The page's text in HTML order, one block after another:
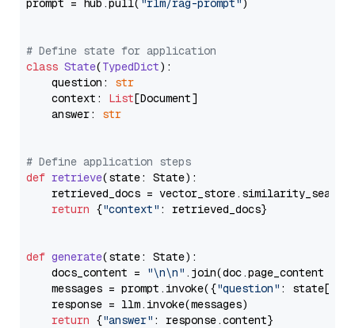
prompt = hub.pull( "rlm/rag-prompt" )
# Define state for application
class State(TypedDict):
    question:
str
    context:
List[Document]
    answer:
str
# Define application steps
def retrieve(state: State):
retrieved_docs =
return {"context" : retrieved_docs}
def generate(state: State):
    docs_content =
"\n\n" .join(doc.page_content
    messages = prompt.invoke({
"question" : state[
    response = llm.invoke(messages)
return {"answer" : response.content}